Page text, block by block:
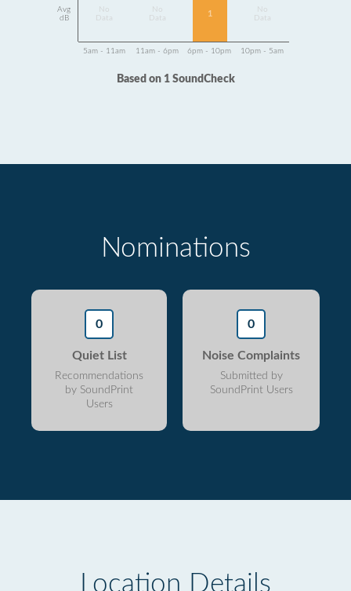
Avg
dB
Data
Data
1
Data
5am - 11am 11am - 6pm 6pm - 10pm 10pm - 5am
Based on 1 SoundCheck
Nominations
0
Quiet List
Recommendations
by SoundPrint
Users
0
Noise Complaints
Submitted by
SoundPrint Users
Location Details